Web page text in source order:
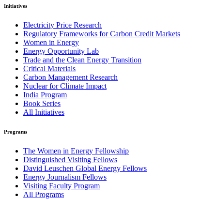
Initiatives
Electricity Price Research
Regulatory Frameworks for Carbon Credit Markets
Women in Energy
Energy Opportunity Lab
Trade and the Clean Energy Transition
Critical Materials
Carbon Management Research
Nuclear for Climate Impact
India Program
Book Series
All Initiatives
Programs
The Women in Energy Fellowship
Distinguished Visiting Fellows
David Leuschen Global Energy Fellows
Energy Journalism Fellows
Visiting Faculty Program
All Programs